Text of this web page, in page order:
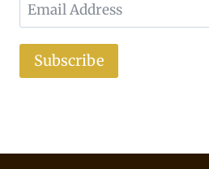
Subscribe